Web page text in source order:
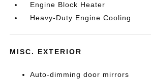
Engine Block Heater
Heavy-Duty Engine Cooling
MISC. EXTERIOR
Auto-dimming door mirrors